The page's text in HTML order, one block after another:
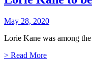
May 28, 2020
Lorie Kane was among
> Read More